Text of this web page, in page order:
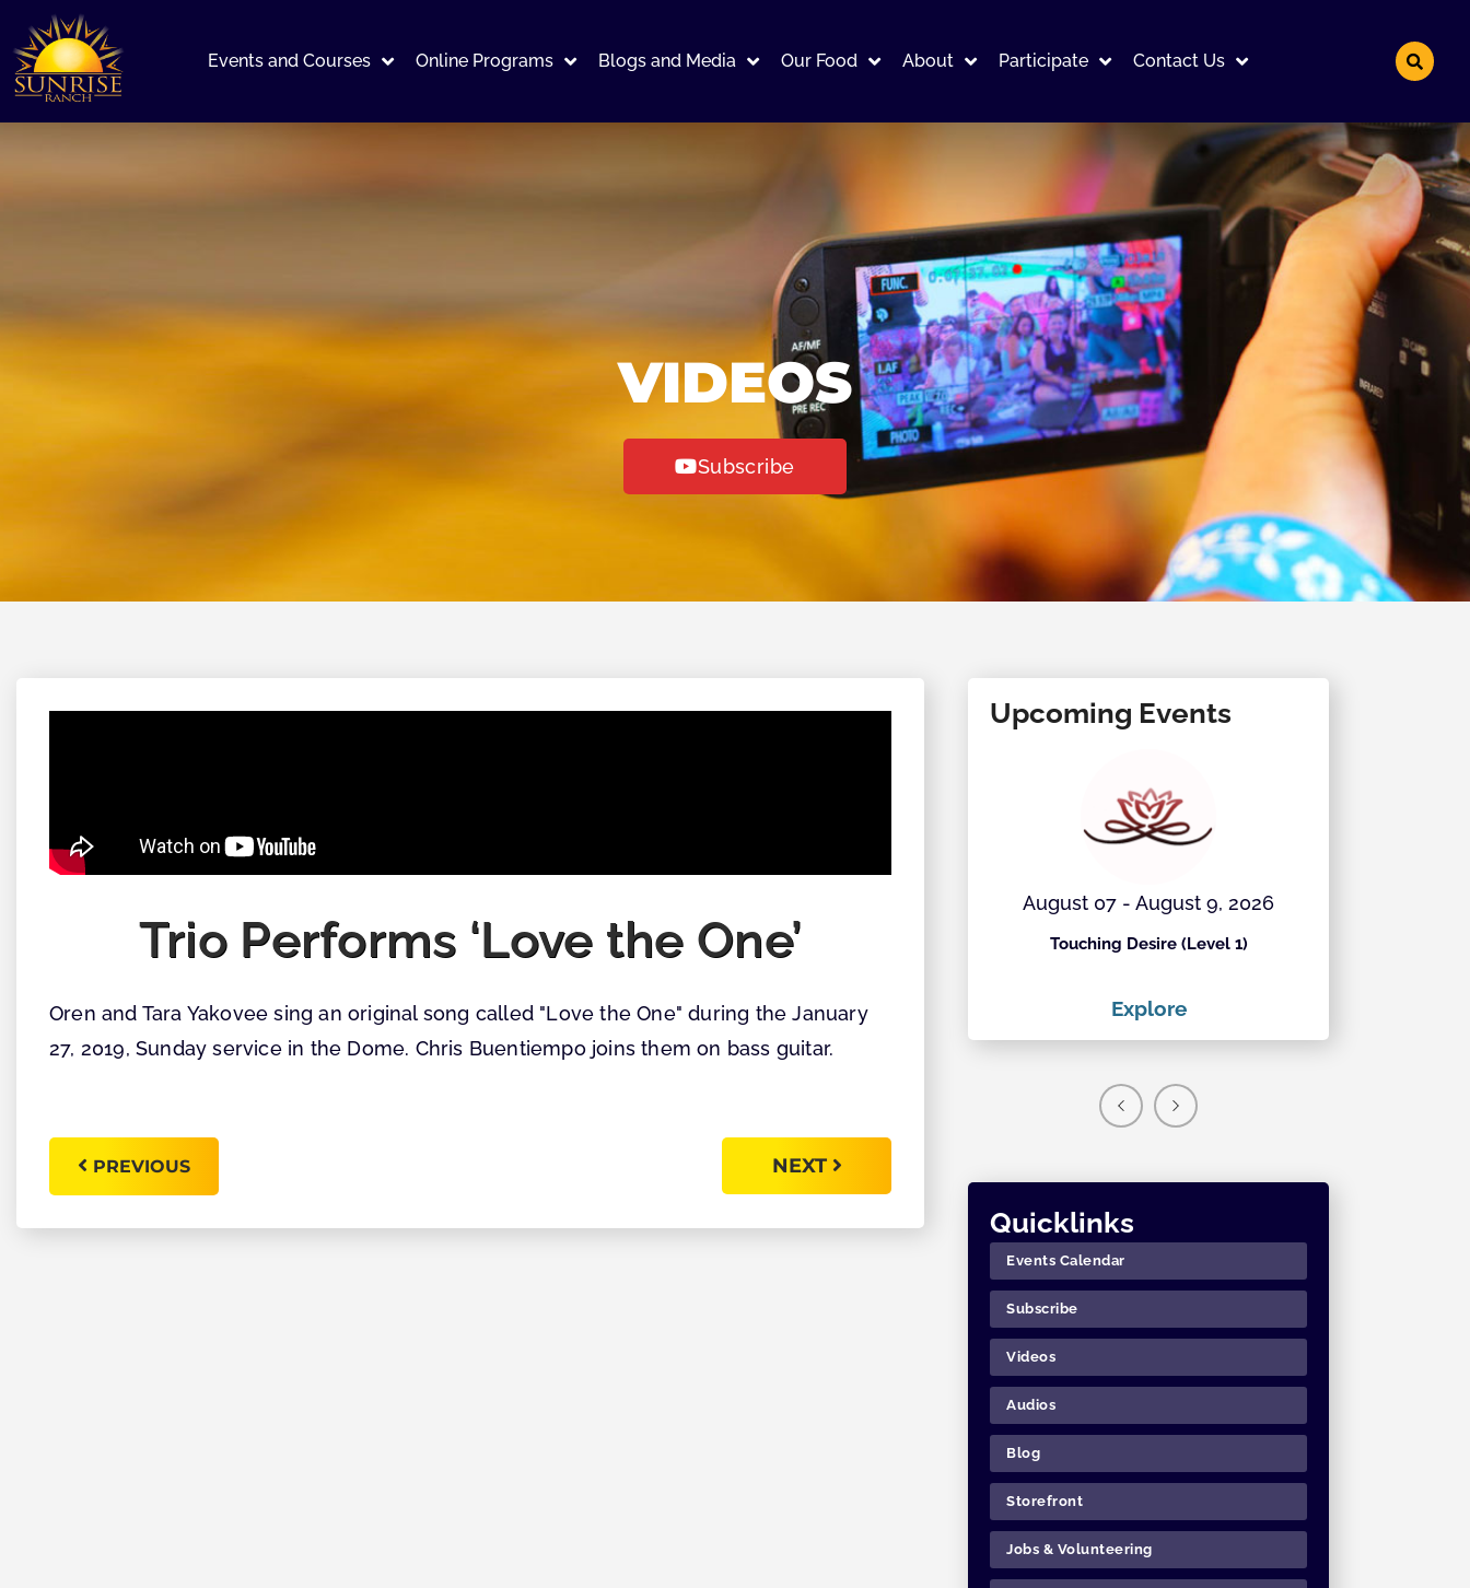
Events and Courses Online Programs Blogs and Media Our Food About Participate Contact Us
VIDEOS
Subscribe
Trio Performs ‘Love the One’
Oren and Tara Yakovee sing an original song called "Love the One" during the January
27, 2019, Sunday service in the Dome. Chris Buentiempo joins them on bass guitar.
PREVIOUS NEXT
Upcoming Events
Columbine Unity Annual Men's
Explore
August 07 - August 9, 2026
Touching Desire (Level 1)
Explore
Quicklinks
Events Calendar
Subscribe
Videos
Audios
Blog
Storefront
Jobs & Volunteering